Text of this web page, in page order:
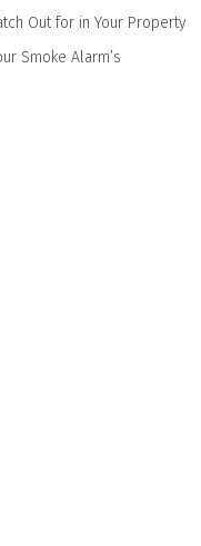
Out for in Your Property
Smoke Alarm’s